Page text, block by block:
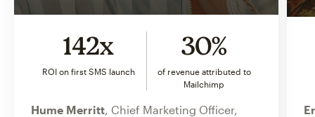
142x
ROI on first SMS launch
30%
of revenue attributed to
Mailchimp
Hume Merritt , Chief Marketing Officer,